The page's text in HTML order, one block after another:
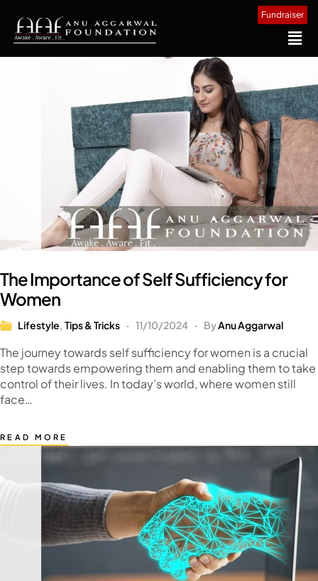
Fundraiser
The Importance of Self Sufficiency for
Women
Lifestyle, Tips & Tricks 11/10/2024 ByAnu Aggarwal
The journey towards self sufficiency for women is a crucial
step towards empowering them and enabling them to take
control of their lives. In today’s world, where women still
face…
READ MORE